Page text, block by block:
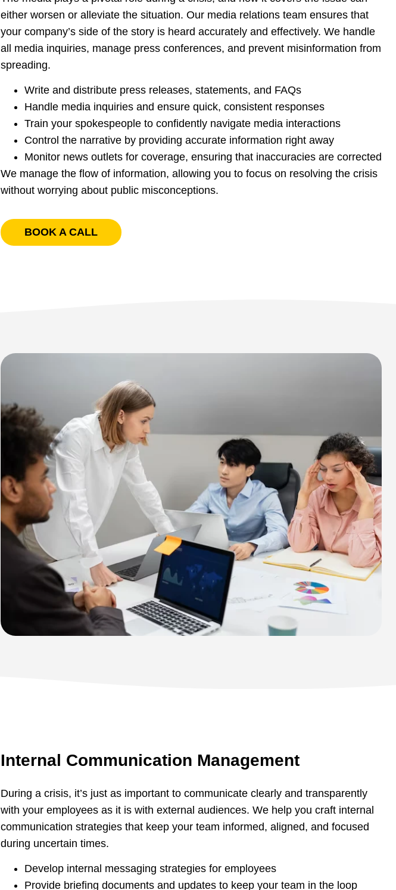
either worsen or alleviate the situation. Our media relations team ensures that
your company’s side of the story is heard accurately and effectively. We handle
all media inquiries, manage press conferences, and prevent misinformation from
spreading.
Write and distribute press releases, statements, and FAQs
Handle media inquiries and ensure quick, consistent responses
Train your spokespeople to confidently navigate media interactions
Control the narrative by providing accurate information right away
Monitor news outlets for coverage, ensuring that inaccuracies are corrected
We manage the flow of information, allowing you to focus on resolving the crisis
without worrying about public misconceptions.
BOOK A CALL
Internal Communication Management
During a crisis, it’s just as important to communicate clearly and transparently
with your employees as it is with external audiences. We help you craft internal
communication strategies that keep your team informed, aligned, and focused
during uncertain times.
Develop internal messaging strategies for employees
Provide briefing documents and updates to keep your team in the loop